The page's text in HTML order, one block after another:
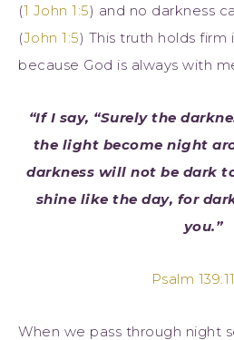
(1 John 1:5) and no darkness
(John 1:5) This truth holds
because God is always with
“If I say, “Surely the
the light become night
darkness will not be dark
shine like the day, for
you.”
Psalm
When we pass through night